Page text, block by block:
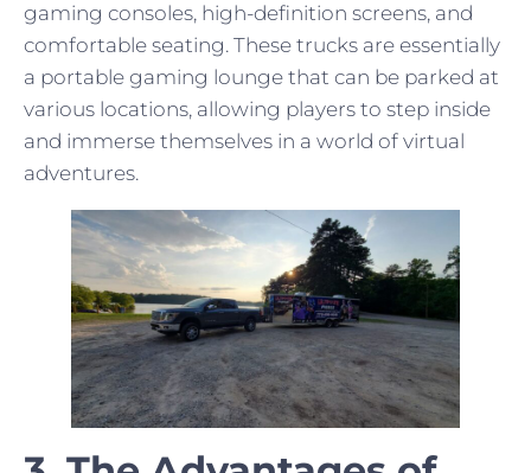
gaming consoles, high-definition screens, and
comfortable seating. These trucks are essentially
a portable gaming lounge that can be parked at
various locations, allowing players to step inside
and immerse themselves in a world of virtual
adventures.